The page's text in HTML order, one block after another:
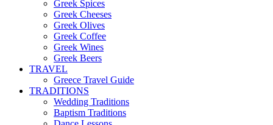
Greek Spices
Greek Cheeses
Greek Olives
Greek Coffee
Greek Wines
Greek Beers
TRAVEL
Greece Travel Guide
TRADITIONS
Wedding Traditions
Baptism Traditions